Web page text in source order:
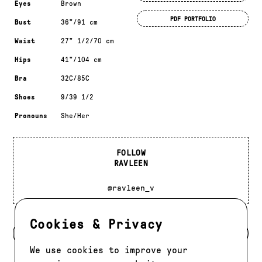
Cookies & Privacy
We use cookies to improve your
Eyes Brown
Bust 36"/91 cm
Waist 27" 1/2/70 cm
Hips 41"/104 cm
Bra 32C/85C
Shoes 9/39 1/2
Pronouns She/Her
PDF PORTFOLIO
FOLLOW
RAVLEEN
@ravleen_v
BACK TO DEVELOPMENT